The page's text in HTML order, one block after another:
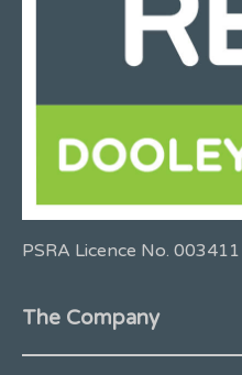
PSRA Licence No. 003411
The Company